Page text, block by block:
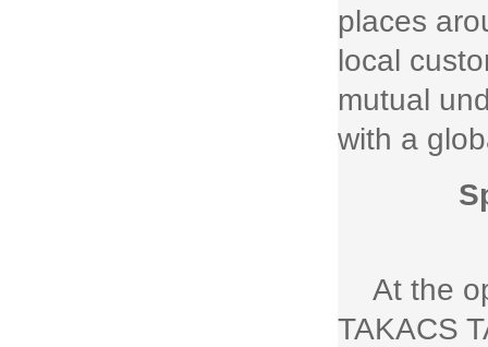
places
local
mutual
with a
At the
TAKACS